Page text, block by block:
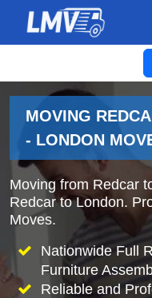
MOVING
- LONDON
Moving from Redcar
Redcar to London.
Moves.
Nationwide Full
Furniture
Reliable and